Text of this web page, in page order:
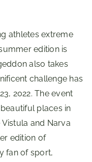
athletes extreme
edition is
also takes
challenge has
2022. The event
places in
and Narva
edition of
fan of sport,